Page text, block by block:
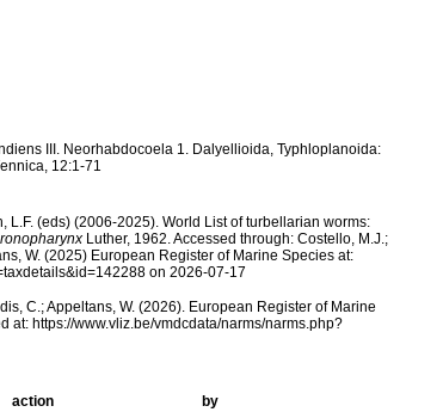
III. Neorhabdocoela 1. Dalyellioida, Typhloplanoida:
12:1-71
L.F. (eds) (2006-2025). World List of turbellarian worms:
Luther, 1962. Accessed through: Costello, M.J.;
W. (2025) European Register of Marine Species at:
on 2026-07-17
C.; Appeltans, W. (2026). European Register of Marine
at: https://www.vliz.be/vmdcdata/narms/narms.php?
action
by